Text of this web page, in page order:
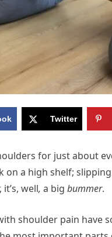
Twitter
for just about
on a high shelf;
well, a big bummer.
shoulder pain have